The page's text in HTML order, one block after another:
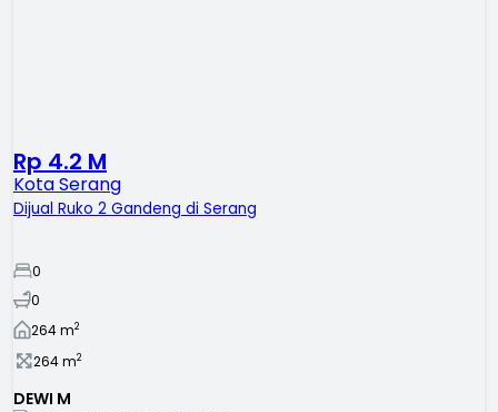
Rp 4.2 M
Kota Serang
Dijual Ruko 2 Gandeng di Serang
0
0
264m2
264m2
DEWI M